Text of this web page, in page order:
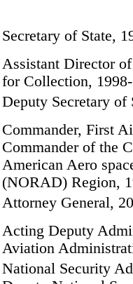
Secretary of State,
Assistant Director
for Collection, 1998-
Deputy Secretary of
Commander, First
Commander of the
American Aero
(NORAD) Region,
Attorney General,
Acting Deputy
Aviation
National Security